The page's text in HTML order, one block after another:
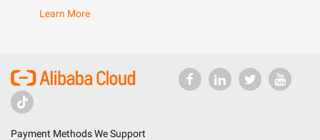
Learn More
Payment Methods We Support